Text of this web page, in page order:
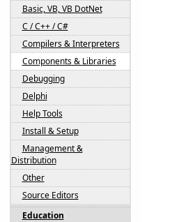
Basic, VB, VB DotNet
C / C++ / C#
Compilers & Interpreters
Components & Libraries
Debugging
Delphi
Help Tools
Install & Setup
Management &
Distribution
Other
Source Editors
Education